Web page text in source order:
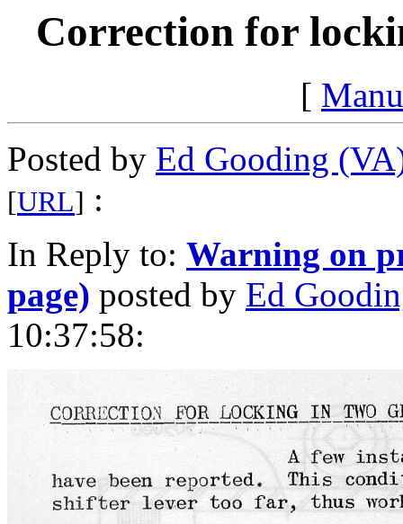
Correction for
[
Posted by Ed Gooding
[URL] :
In Reply to: Warning on
page) posted by Ed
10:37:58: